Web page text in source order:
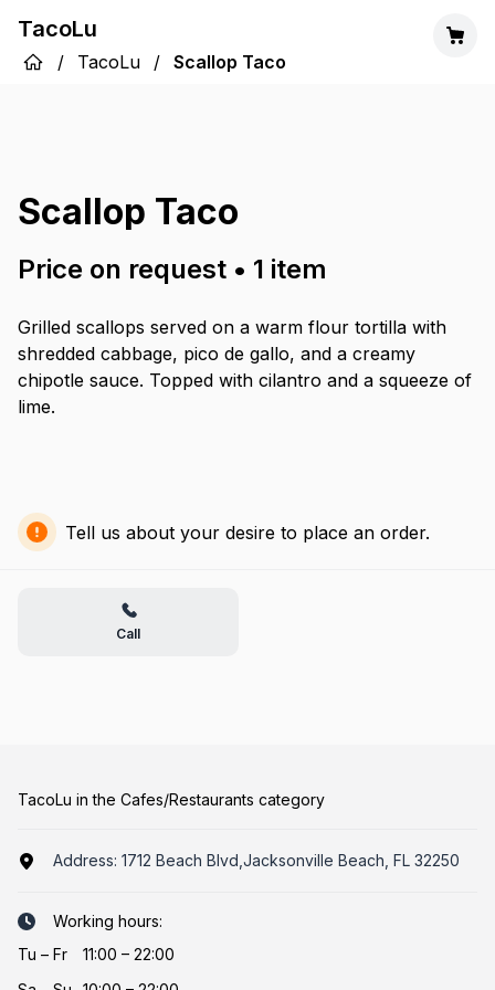
TacoLu
/ TacoLu / Scallop Taco
Scallop Taco
Price on request • 1 item
Grilled scallops served on a warm flour tortilla with
shredded cabbage, pico de gallo, and a creamy
chipotle sauce. Topped with cilantro and a squeeze of
lime.
Tell us about your desire to place an order.
Call
TacoLu in the Cafes/Restaurants category
Address: 1712 Beach Blvd,Jacksonville Beach, FL 32250
Working hours:
Tu – Fr
11:00 – 22:00